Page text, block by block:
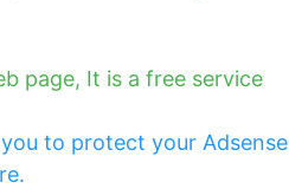
page, It is a free service
to protect your Adsense